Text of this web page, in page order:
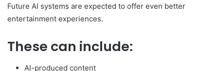
Future AI systems are expected to offer even better
entertainment experiences.
These can include:
AI-produced content